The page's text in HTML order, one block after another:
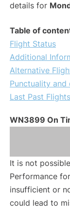
details for
Table of
Flight Status
Additional
Alternative
Punctuality and
Last Past
WN3899 On
It is not
Performance
insufficient or
could lead to